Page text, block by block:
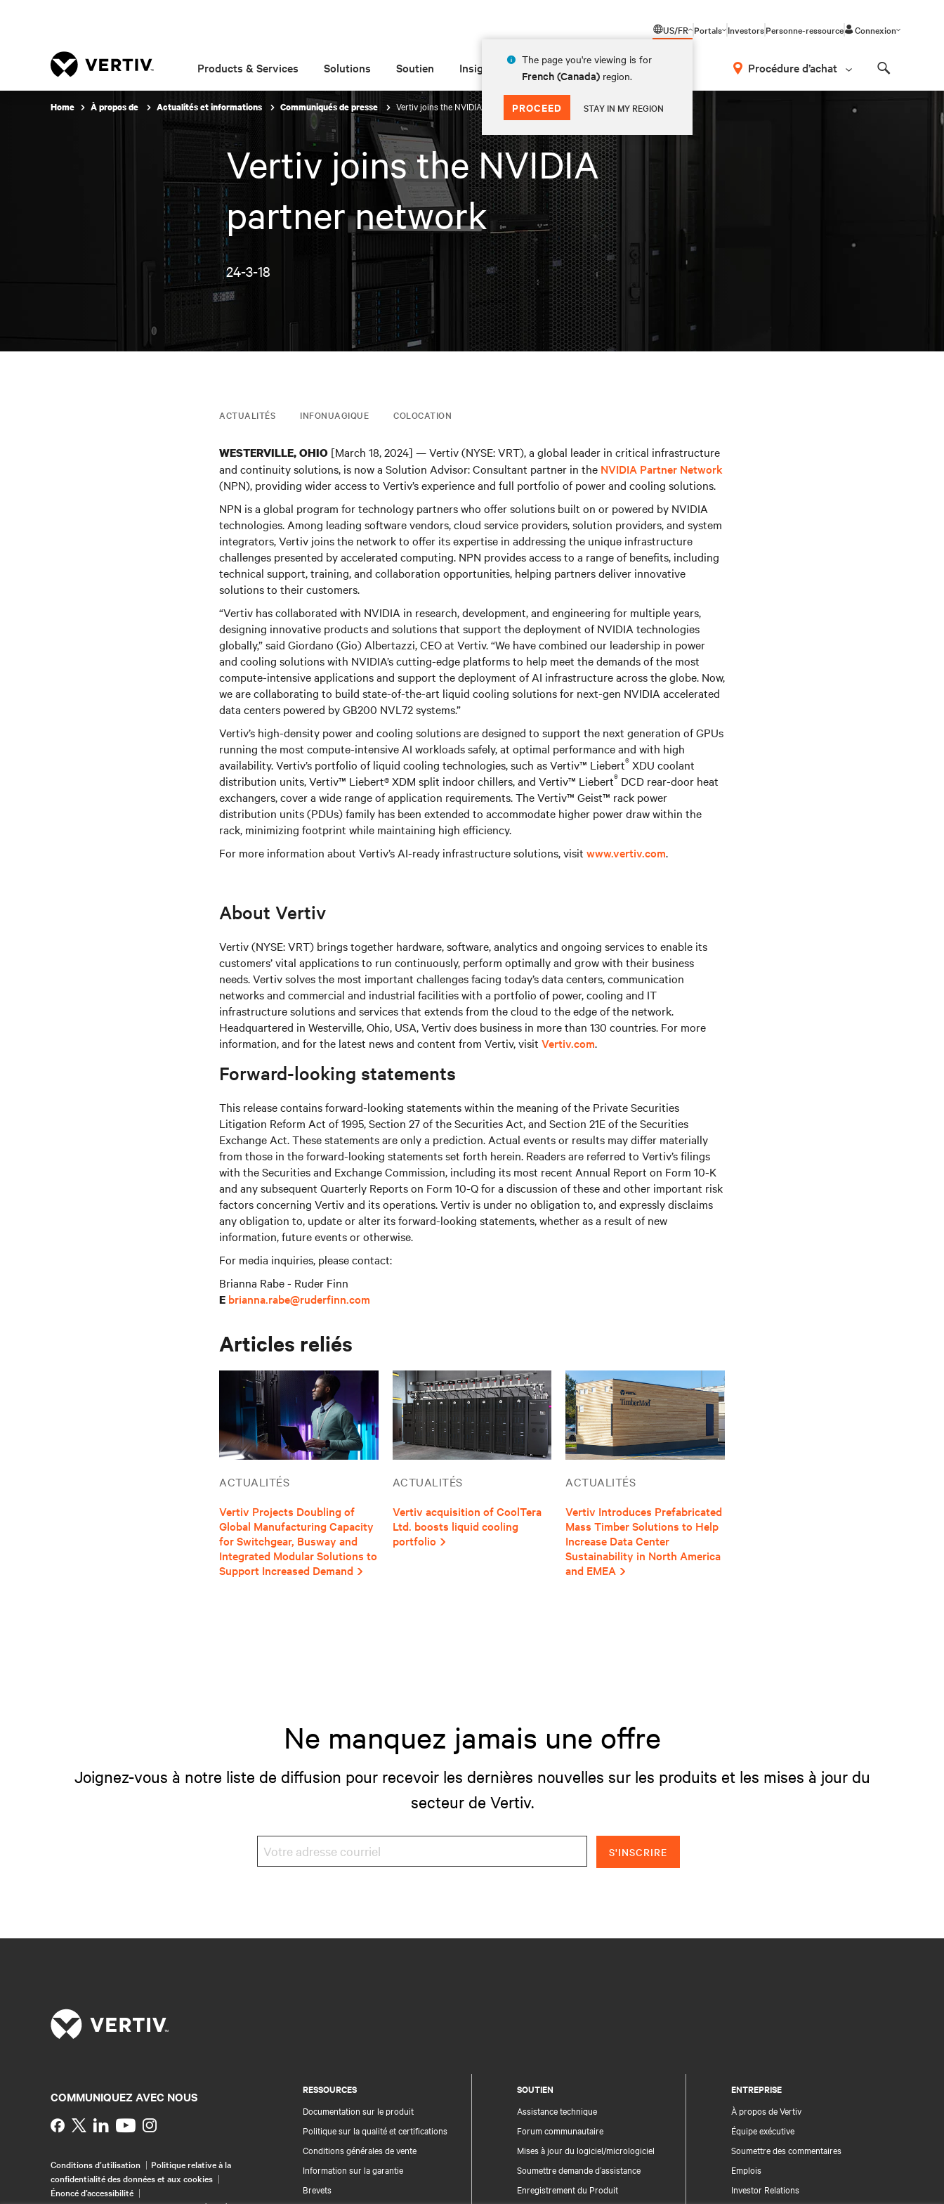
US/FR
The page you're viewing is for
French (Canada) region.
PROCEED STAY IN MY REGION
Portals InvestorsPersonne-ressource Connexion
Products & Services Solutions Soutien Insights À propos de Procédure d’achat
Home À propos de Actualités et informations Communiqués de presse Vertiv joins the NVIDIA partner network
Vertiv joins the NVIDIA
partner network
24-3-18
ACTUALITÉS INFONUAGIQUE COLOCATION
WESTERVILLE, OHIO [March 18, 2024] — Vertiv (NYSE: VRT), a global leader in critical infrastructure
and continuity solutions, is now a Solution Advisor: Consultant partner in the NVIDIA Partner Network
(NPN), providing wider access to Vertiv’s experience and full portfolio of power and cooling solutions.
NPN is a global program for technology partners who offer solutions built on or powered by NVIDIA
technologies. Among leading software vendors, cloud service providers, solution providers, and system
integrators, Vertiv joins the network to offer its expertise in addressing the unique infrastructure
challenges presented by accelerated computing. NPN provides access to a range of benefits, including
technical support, training, and collaboration opportunities, helping partners deliver innovative
solutions to their customers.
“Vertiv has collaborated with NVIDIA in research, development, and engineering for multiple years,
designing innovative products and solutions that support the deployment of NVIDIA technologies
globally,” said Giordano (Gio) Albertazzi, CEO at Vertiv. “We have combined our leadership in power
and cooling solutions with NVIDIA’s cutting-edge platforms to help meet the demands of the most
compute-intensive applications and support the deployment of AI infrastructure across the globe. Now,
we are collaborating to build state-of-the-art liquid cooling solutions for next-gen NVIDIA accelerated
data centers powered by GB200 NVL72 systems.”
Vertiv’s high-density power and cooling solutions are designed to support the next generation of GPUs
running the most compute-intensive AI workloads safely, at optimal performance and with high
availability. Vertiv’s portfolio of liquid cooling technologies, such as Vertiv™ Liebert® XDU coolant
distribution units, Vertiv™ Liebert® XDM split indoor chillers, and Vertiv™ Liebert® DCD rear-door heat
exchangers, cover a wide range of application requirements. The Vertiv™ Geist™ rack power
distribution units (PDUs) family has been extended to accommodate higher power draw within the
rack, minimizing footprint while maintaining high efficiency.
For more information about Vertiv’s AI-ready infrastructure solutions, visit www.vertiv.com.
About Vertiv
Vertiv (NYSE: VRT) brings together hardware, software, analytics and ongoing services to enable its
customers’ vital applications to run continuously, perform optimally and grow with their business
needs. Vertiv solves the most important challenges facing today’s data centers, communication
networks and commercial and industrial facilities with a portfolio of power, cooling and IT
infrastructure solutions and services that extends from the cloud to the edge of the network.
Headquartered in Westerville, Ohio, USA, Vertiv does business in more than 130 countries. For more
information, and for the latest news and content from Vertiv, visit Vertiv.com.
Forward-looking statements
This release contains forward-looking statements within the meaning of the Private Securities
Litigation Reform Act of 1995, Section 27 of the Securities Act, and Section 21E of the Securities
Exchange Act. These statements are only a prediction. Actual events or results may differ materially
from those in the forward-looking statements set forth herein. Readers are referred to Vertiv’s filings
with the Securities and Exchange Commission, including its most recent Annual Report on Form 10-K
and any subsequent Quarterly Reports on Form 10-Q for a discussion of these and other important risk
factors concerning Vertiv and its operations. Vertiv is under no obligation to, and expressly disclaims
any obligation to, update or alter its forward-looking statements, whether as a result of new
information, future events or otherwise.
For media inquiries, please contact:
Brianna Rabe - Ruder Finn
E brianna.rabe@ruderfinn.com
Articles reliés
ACTUALITÉS
Vertiv Projects Doubling of
Global Manufacturing Capacity
for Switchgear, Busway and
Integrated Modular Solutions to
Support Increased Demand
ACTUALITÉS
Vertiv acquisition of CoolTera
Ltd. boosts liquid cooling
portfolio
ACTUALITÉS
Vertiv Introduces Prefabricated
Mass Timber Solutions to Help
Increase Data Center
Sustainability in North America
and EMEA
Ne manquez jamais une offre
Joignez-vous à notre liste de diffusion pour recevoir les dernières nouvelles sur les produits et les mises à jour du
secteur de Vertiv.
S'INSCRIRE
RESSOURCES
Documentation sur le produit
Politique sur la qualité et certifications
Conditions générales de vente
Information sur la garantie
Brevets
SOUTIEN
Assistance technique
Forum communautaire
Mises à jour du logiciel/micrologiciel
Soumettre demande d’assistance
Enregistrement du Produit
ENTREPRISE
À propos de Vertiv
Équipe exécutive
Soumettre des commentaires
Emplois
Investor Relations
COMMUNIQUEZ AVEC NOUS
Instagram
Conditions d’utilisation
Politique relative à la
confidentialité des données et aux cookies
Énoncé d’accessibilité